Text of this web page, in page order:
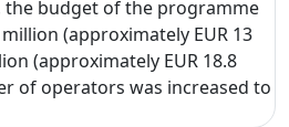
the budget of the programme
(approximately EUR 13
(approximately EUR 18.8
of operators was increased to